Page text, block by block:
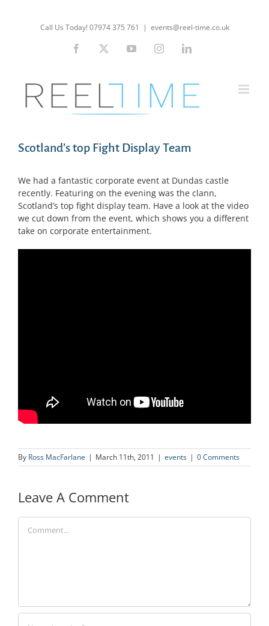
Call Us Today! 07974 375 761 | events@reel-time.co.uk
Facebook YouTubeInstagramLinkedIn
Scotland’s top Fight Display Team
We had a fantastic corporate event at Dundas castle
recently. Featuring on the evening was the clann,
Scotland’s top fight display team. Have a look at the video
we cut down from the event, which shows you a different
take on corporate entertainment.
By Ross MacFarlane | March 11th, 2011 | events | 0 Comments
Leave A Comment